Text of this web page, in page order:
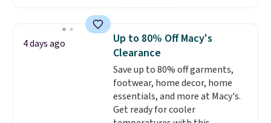
store pickup.
even more, like these Wunder
Tights, which drop from $98 to
$49 in all three colors
at lululemon. That's down $10
from the previous sale price.
They have a 25" inseam,
targeted coverage in the glutes
and hips, and are made of a
4 days ago
Up to 80% Off Macy's
Clearance
Save up to 80% off garments,
footwear, home decor, home
essentials, and more at Macy's.
Get ready for cooler